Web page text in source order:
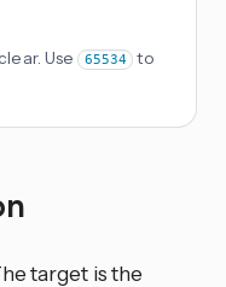
Use 65534
to
target is the